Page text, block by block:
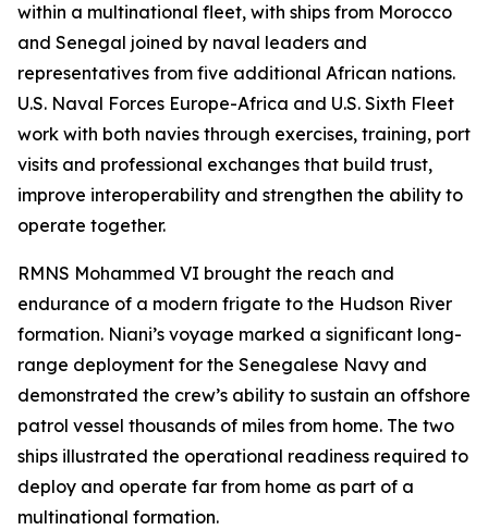
within a multinational fleet, with ships from Morocco
and Senegal joined by naval leaders and
representatives from five additional African nations.
U.S. Naval Forces Europe-Africa and U.S. Sixth Fleet
work with both navies through exercises, training, port
visits and professional exchanges that build trust,
improve interoperability and strengthen the ability to
operate together.
RMNS Mohammed VI brought the reach and
endurance of a modern frigate to the Hudson River
formation. Niani’s voyage marked a significant long-
range deployment for the Senegalese Navy and
demonstrated the crew’s ability to sustain an offshore
patrol vessel thousands of miles from home. The two
ships illustrated the operational readiness required to
deploy and operate far from home as part of a
multinational formation.